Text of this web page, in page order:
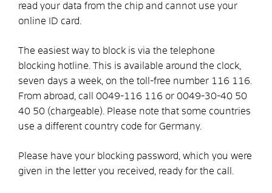
read your data from the chip and cannot use your
online ID card.
The easiest way to block is via the telephone
blocking hotline. This is available around the clock,
seven days a week, on the toll-free number 116 116.
From abroad, call 0049-116 116 or 0049-30-40 50
40 50 (chargeable). Please note that some countries
use a different country code for Germany.
Please have your blocking password, which you were
given in the letter you received, ready for the call.